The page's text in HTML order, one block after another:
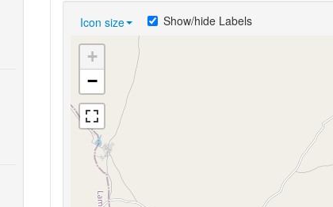
Icon size Show/hide Labels
+
−